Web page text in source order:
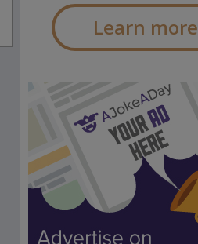
Learn more